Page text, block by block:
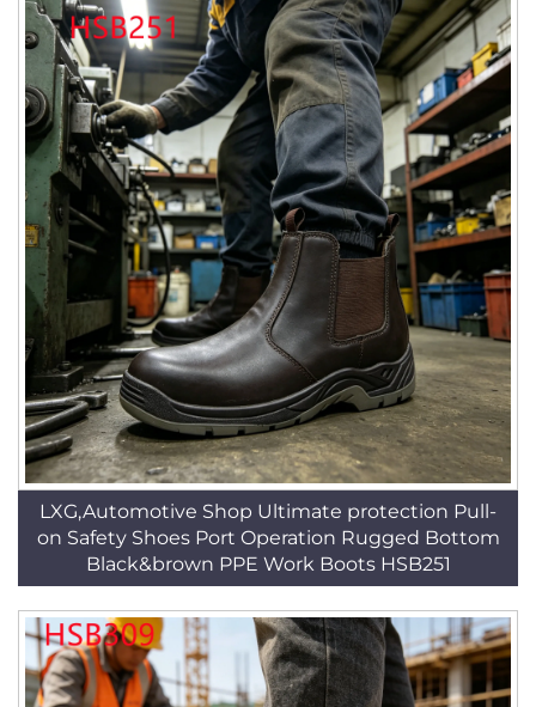
LXG,Automotive Shop Ultimate protection Pull-
on Safety Shoes Port Operation Rugged Bottom
Black&brown PPE Work Boots HSB251